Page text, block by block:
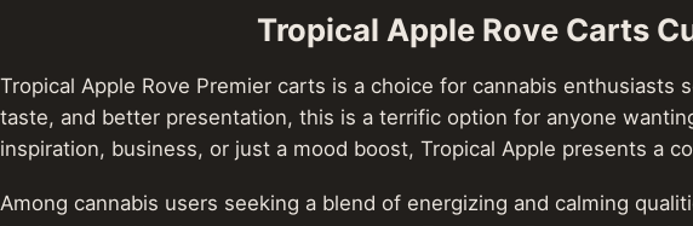
Tropical Apple Rove Carts
Tropical Apple Rove Premier carts is a choice for cannabis
taste, and better presentation, this is a terrific option for anyone
inspiration, business, or just a mood boost, Tropical Apple presents a
Among cannabis users seeking a blend of energizing and calming